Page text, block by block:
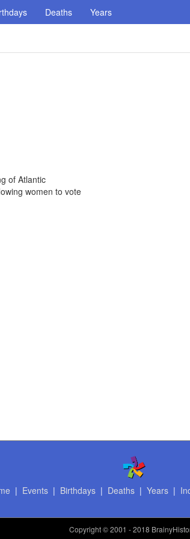
Deaths Years
of Atlantic
women to vote
| Events| Birthdays| Deaths| Years|
Copyright© 2001 - 2018